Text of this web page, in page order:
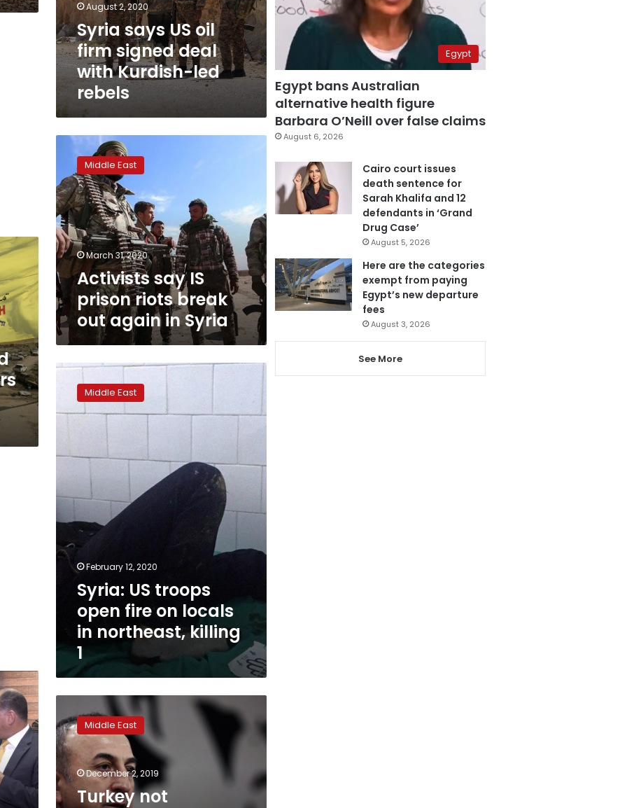
August 2, 2020
Syria says US oil
firm signed deal
with Kurdish-led
rebels
Activists
prison
riots
break
out
again
in
Syria
Middle East
March 31, 2020
Activists say IS
prison riots break
out again in Syria
Syria:
troops
open
locals
northeast,
killing
Middle East
February 12, 2020
Syria: US troops
open fire on locals
in northeast, killing
1
not
‘blackmailing’
NATO
over
Baltics
defense
plan:
Middle East
December 2, 2019
Turkey not
Egypt
Egypt bans Australian
alternative health figure
Barbara O’Neill over false claims
August 6, 2026
Cairo court issues
death sentence for
Sarah Khalifa and 12
defendants in ‘Grand
Drug Case’
August 5, 2026
Here are the categories
exempt from paying
Egypt’s new departure
fees
August 3, 2026
See More